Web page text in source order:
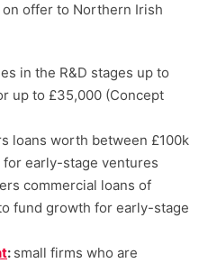
offer to Northern Irish
in the R&D stages up to
up to £35,000 (Concept
loans worth between £100k
early-stage ventures
commercial loans of
fund growth for early-stage
: small firms who are